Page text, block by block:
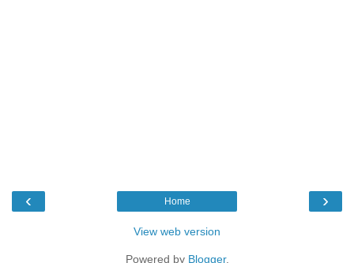
‹ ›
Home
View web version
Powered by Blogger.